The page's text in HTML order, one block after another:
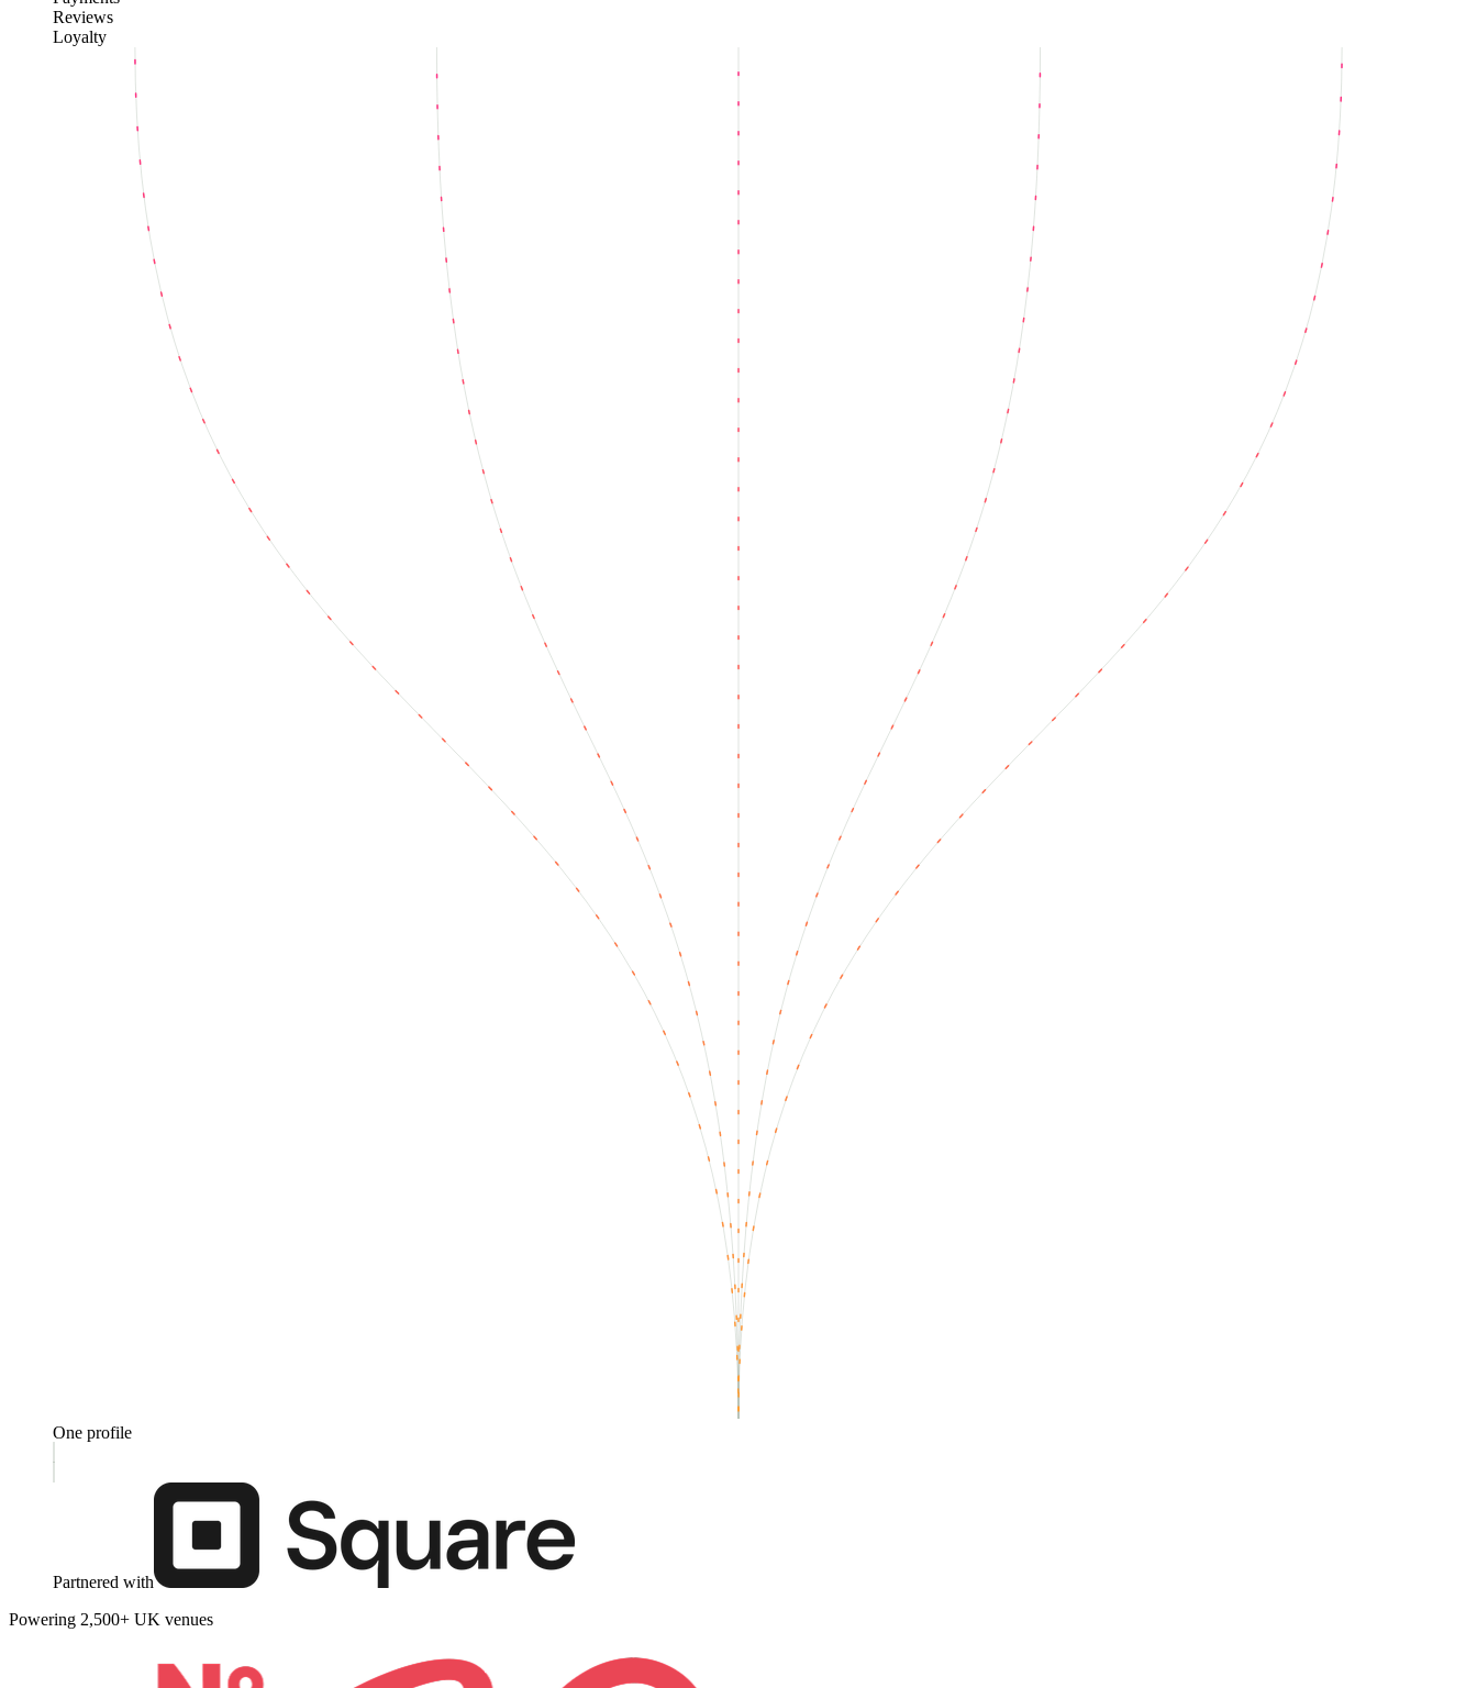
Reviews
Loyalty
One profile
Partnered with
Powering 2,500+ UK venues